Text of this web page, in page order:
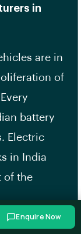
in
are in
of
battery
Electric
in India
of the
are now
Enquire Now